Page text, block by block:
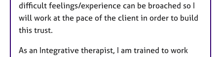
difficult feelings/experience can be broached so I
will work at the pace of the client in order to build
this trust.
As an Integrative therapist, I am trained to work